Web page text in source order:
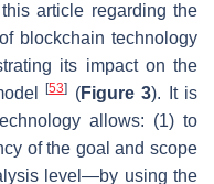
article regarding the
blockchain technology
its impact on the
[53] (Figure 3). It is
allows: (1) to
of the goal and scope
level—by using the